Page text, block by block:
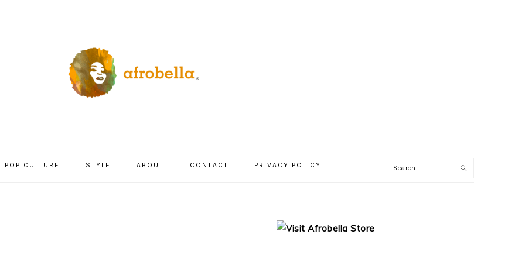
POP CULTURE STYLE ABOUT CONTACT PRIVACY POLICY
SIDEBAR